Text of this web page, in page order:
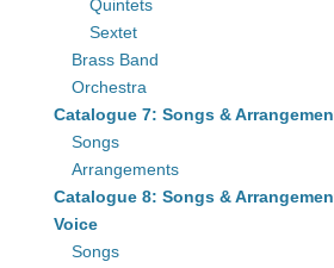
Quintets
Sextet
Brass Band
Orchestra
Catalogue 7: Songs &
Songs
Arrangements
Catalogue 8: Songs &
Voice
Songs